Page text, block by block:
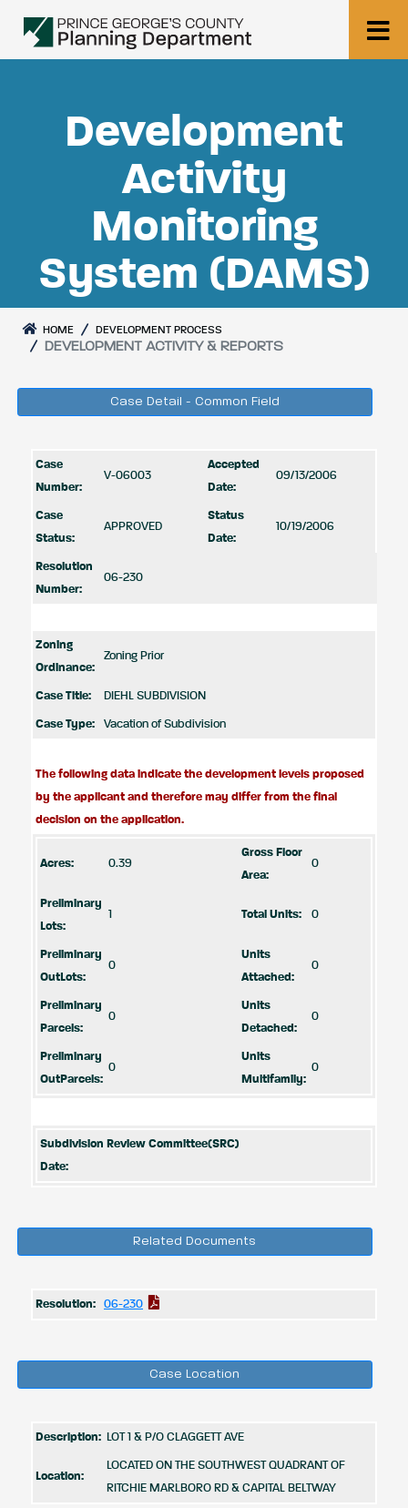
Development
Activity
Monitoring
System (DAMS)
HOME DEVELOPMENT PROCESS
DEVELOPMENT ACTIVITY & REPORTS
Case Detail - Common Field
Case
Number:
V-06003
Accepted
Date:
09/13/2006
Case
Status:
APPROVED
Status
Date:
10/19/2006
Resolution
Number:
06-230
Zoning
Ordinance:
Zoning Prior
Case Title: DIEHL SUBDIVISION
Case Type: Vacation of Subdivision
The following data indicate the development levels proposed
by the applicant and therefore may differ from the final
decision on the application.
Acres: 0.39
Gross Floor
Area:
0
Preliminary
Lots:
1 Total Units: 0
Preliminary
OutLots:
0
Units
Attached:
0
Preliminary
Parcels:
0
Units
Detached:
0
Preliminary
OutParcels:
0
Units
Multifamily:
0
Subdivision Review Committee(SRC)
Date:
Related Documents
Resolution: 06-230
Case Location
Description: LOT 1 & P/O CLAGGETT AVE
Location:
LOCATED ON THE SOUTHWEST QUADRANT OF
RITCHIE MARLBORO RD & CAPITAL BELTWAY